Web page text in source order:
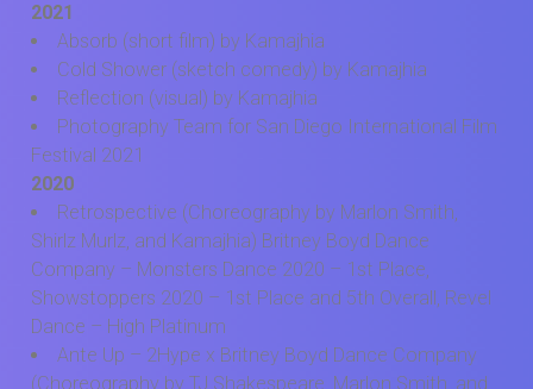
2021
Absorb (short film) by Kamajhia
Cold Shower (sketch comedy) by Kamajhia
Reflection (visual) by Kamajhia
Photography Team for San Diego International Film
Festival 2021
2020
Retrospective (Choreography by Marlon Smith,
Shirlz Murlz, and Kamajhia) Britney Boyd Dance
Company – Monsters Dance 2020 – 1st Place,
Showstoppers 2020 – 1st Place and 5th Overall, Revel
Dance – High Platinum
Ante Up – 2Hype x Britney Boyd Dance Company
(Choreography by TJ Shakespeare, Marlon Smith, and